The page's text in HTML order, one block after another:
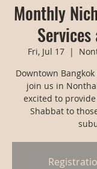
Monthly
Services
Fri, Jul 17
  |
Downtown
join us in
excited to
Shabbat to